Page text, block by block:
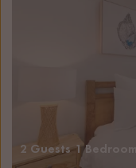
2 Guests 1 Bedrooms